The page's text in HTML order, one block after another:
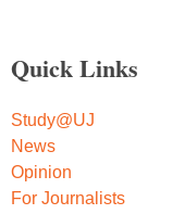
Quick Links
Study@UJ
News
Opinion
For Journalists